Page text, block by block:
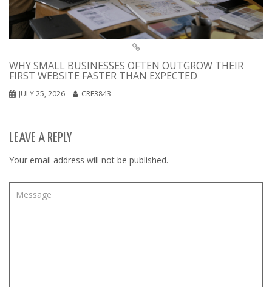
WHY SMALL BUSINESSES OFTEN OUTGROW THEIR
FIRST WEBSITE FASTER THAN EXPECTED
JULY 25, 2026 CRE3843
LEAVE A REPLY
Your email address will not be published.